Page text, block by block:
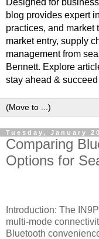
Designed for
blog provides expert
practices, and market
market entry, supply
management from
Bennett. Explore
stay ahead &
Tuesday, January
Comparing
Options for
Introduction: The
multi-mode
Bluetooth